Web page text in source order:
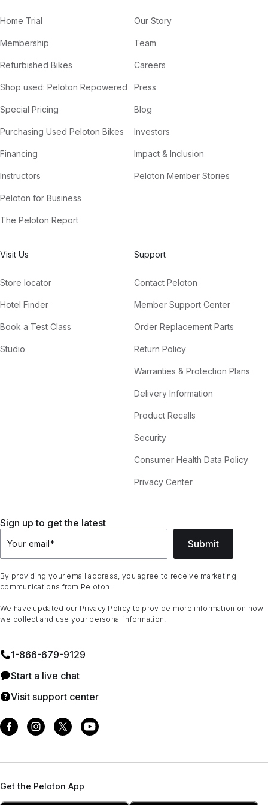
Home Trial
Membership
Refurbished Bikes
Shop used: Peloton Repowered
Special Pricing
Purchasing Used Peloton Bikes
Financing
Instructors
Peloton for Business
The Peloton Report
Our Story
Team
Careers
Press
Blog
Investors
Impact & Inclusion
Peloton Member Stories
Visit Us
Store locator
Hotel Finder
Book a Test Class
Studio
Support
Contact Peloton
Member Support Center
Order Replacement Parts
Return Policy
Warranties & Protection Plans
Delivery Information
Product Recalls
Security
Consumer Health Data Policy
Privacy Center
Sign up to get the latest
Your email* Submit
By providing your email address, you agree to receive marketing
communications from Peloton.
We have updated our Privacy Policy to provide more information on how
we collect and use your personal information.
1⁠-⁠866⁠-⁠679⁠-⁠9129
Start a live chat
Visit support center
Get the Peloton App